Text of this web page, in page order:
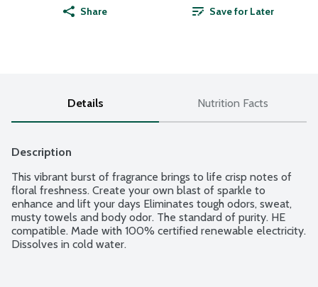
Share Save for Later
Details Nutrition Facts
Description
This vibrant burst of fragrance brings to life crisp notes of
floral freshness. Create your own blast of sparkle to
enhance and lift your days Eliminates tough odors, sweat,
musty towels and body odor. The standard of purity. HE
compatible. Made with 100% certified renewable electricity.
Dissolves in cold water.